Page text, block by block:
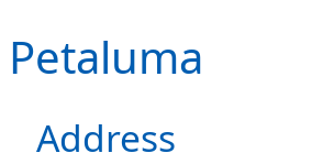
Petaluma
Address